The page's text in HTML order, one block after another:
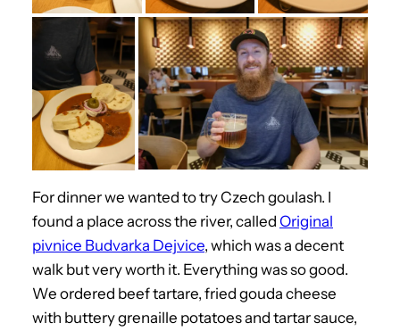
For dinner we wanted to try Czech goulash. I
found a place across the river, called Original
pivnice Budvarka Dejvice, which was a decent
walk but very worth it. Everything was so good.
We ordered beef tartare, fried gouda cheese
with buttery grenaille potatoes and tartar sauce,